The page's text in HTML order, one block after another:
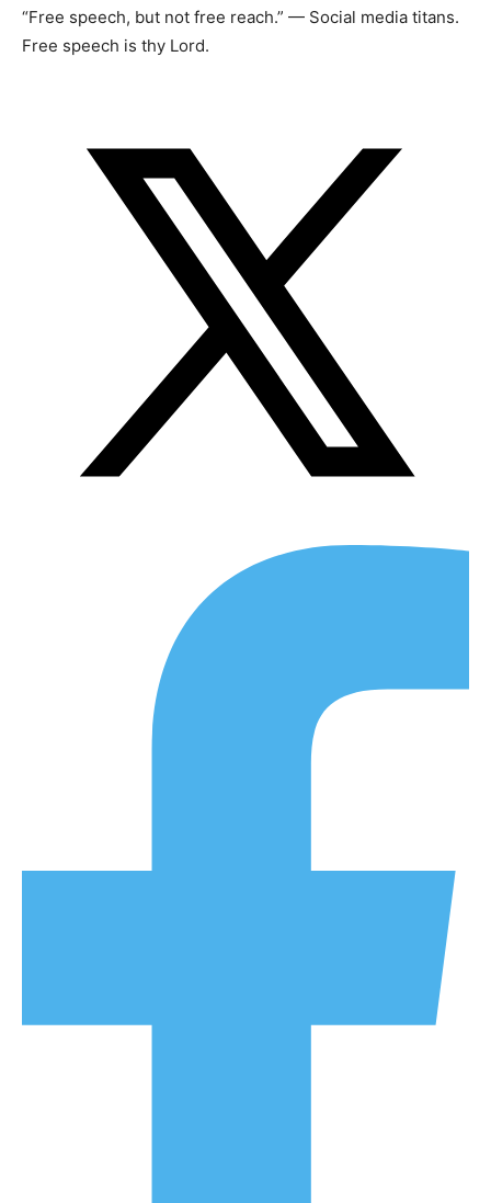
“Free speech, but not free reach.” — Social media titans.
Free speech is thy Lord.